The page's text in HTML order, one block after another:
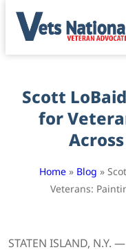
Scott
for
Home» Blog »
Veterans:
STATEN ISLAND,